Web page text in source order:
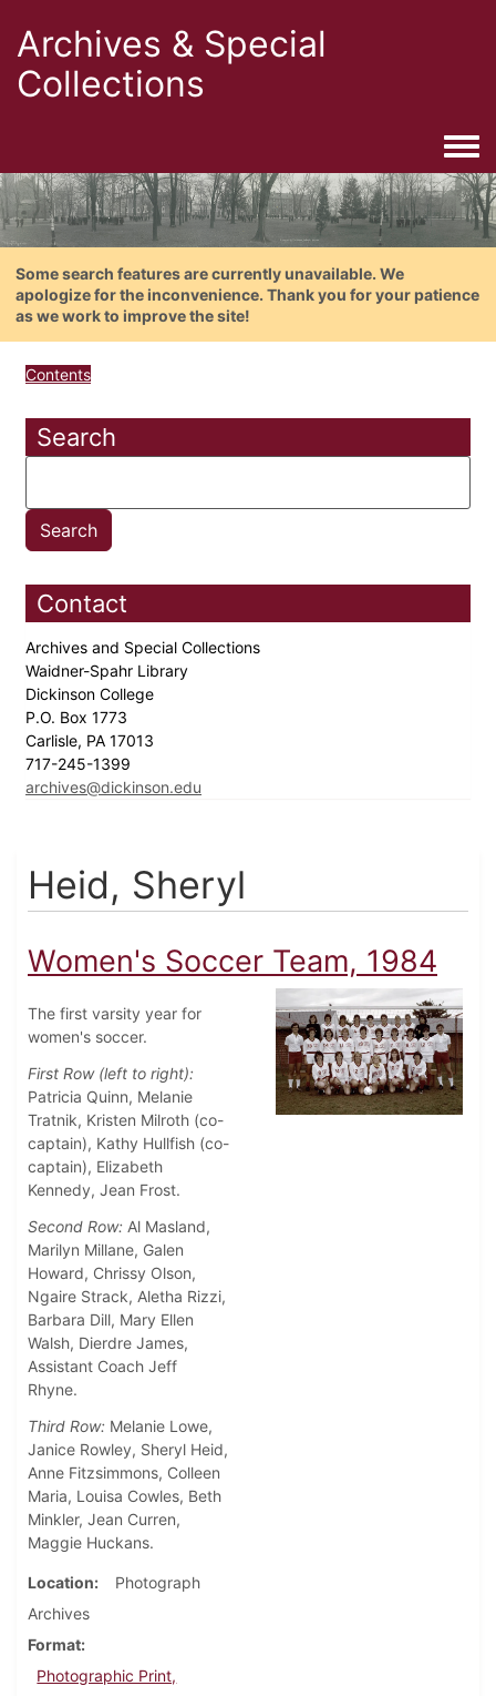
Archives & Special
Collections
Some search features are currently unavailable. We
apologize for the inconvenience. Thank you for your patience
as we work to improve the site!
Contents
Search
Contact
Archives and Special Collections
Waidner-Spahr Library
Dickinson College
P.O. Box 1773
Carlisle, PA 17013
717-245-1399
archives@dickinson.edu
Heid, Sheryl
Women's Soccer Team, 1984
The first varsity year for
women's soccer.
First Row (left to right):
Patricia Quinn, Melanie
Tratnik, Kristen Milroth (co-
captain), Kathy Hullfish (co-
captain), Elizabeth
Kennedy, Jean Frost.
Second Row: Al Masland,
Marilyn Millane, Galen
Howard, Chrissy Olson,
Ngaire Strack, Aletha Rizzi,
Barbara Dill, Mary Ellen
Walsh, Dierdre James,
Assistant Coach Jeff
Rhyne.
Third Row: Melanie Lowe,
Janice Rowley, Sheryl Heid,
Anne Fitzsimmons, Colleen
Maria, Louisa Cowles, Beth
Minkler, Jean Curren,
Maggie Huckans.
Location
Photograph
Archives
Format
Photographic Print,